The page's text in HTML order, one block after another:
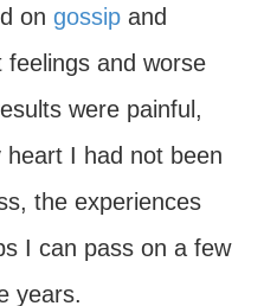
on gossip and
and worse
were painful,
I had not been
the experiences
I can pass on a few
years.